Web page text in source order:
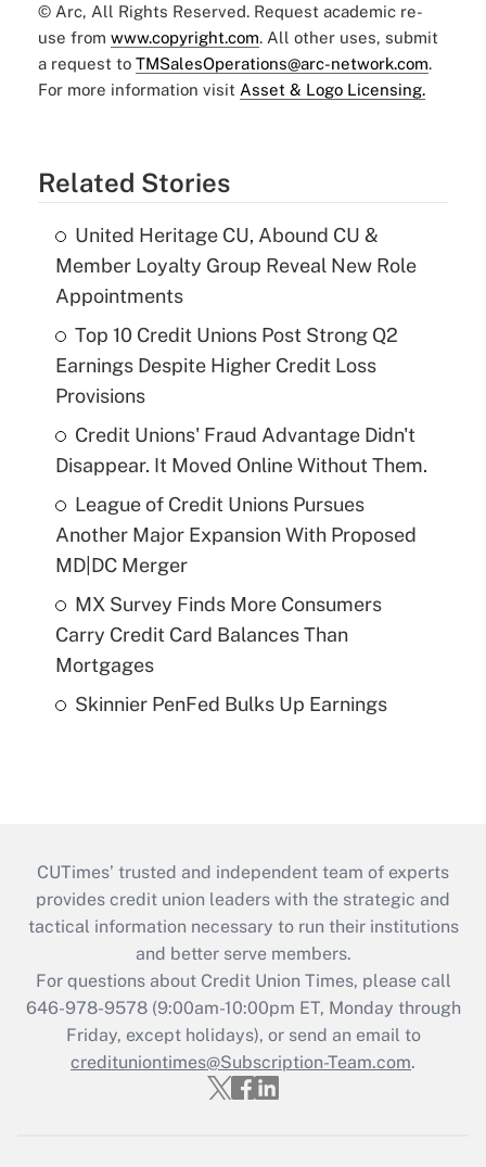
© Arc, All Rights Reserved. Request academic re-
use from www.copyright.com. All other uses, submit
a request to TMSalesOperations@arc-network.com.
For more information visit Asset & Logo Licensing.
Related Stories
United Heritage CU, Abound CU &
Member Loyalty Group Reveal New Role
Appointments
Top 10 Credit Unions Post Strong Q2
Earnings Despite Higher Credit Loss
Provisions
Credit Unions' Fraud Advantage Didn't
Disappear. It Moved Online Without Them.
League of Credit Unions Pursues
Another Major Expansion With Proposed
MD|DC Merger
MX Survey Finds More Consumers
Carry Credit Card Balances Than
Mortgages
Skinnier PenFed Bulks Up Earnings
CUTimes’ trusted and independent team of experts
provides credit union leaders with the strategic and
tactical information necessary to run their institutions
and better serve members.
For questions about Credit Union Times, please call
646-978-9578 (9:00am-10:00pm ET, Monday through
Friday, except holidays), or send an email to
credituniontimes@Subscription-Team.com.